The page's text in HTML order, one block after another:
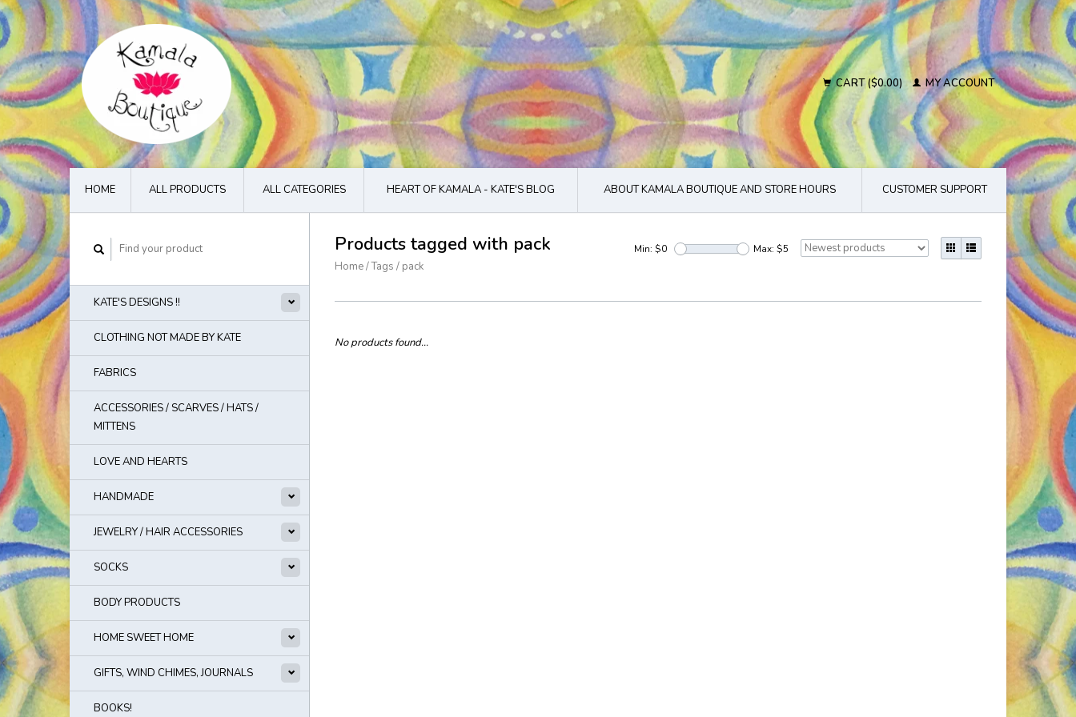
CART ($0.00) MY ACCOUNT
HOME ALL PRODUCTS ALL CATEGORIES HEART OF KAMALA - KATE'S BLOG ABOUT KAMALA BOUTIQUE AND STORE HOURS CUSTOMER SUPPORT
KATE'S DESIGNS !!
CLOTHING NOT MADE BY KATE
FABRICS
ACCESSORIES / SCARVES / HATS /
MITTENS
LOVE AND HEARTS
HANDMADE
JEWELRY / HAIR ACCESSORIES
SOCKS
BODY PRODUCTS
HOME SWEET HOME
GIFTS, WIND CHIMES, JOURNALS
BOOKS!
Products tagged with pack
Home/Tags / pack
Min: $0 Max: $5
No products found...